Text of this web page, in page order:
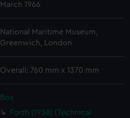
March 1966
National Maritime Museum,
Greenwich, London
Overall: 760 mm x 1370 mm
Box
Forth (1938) (Technical